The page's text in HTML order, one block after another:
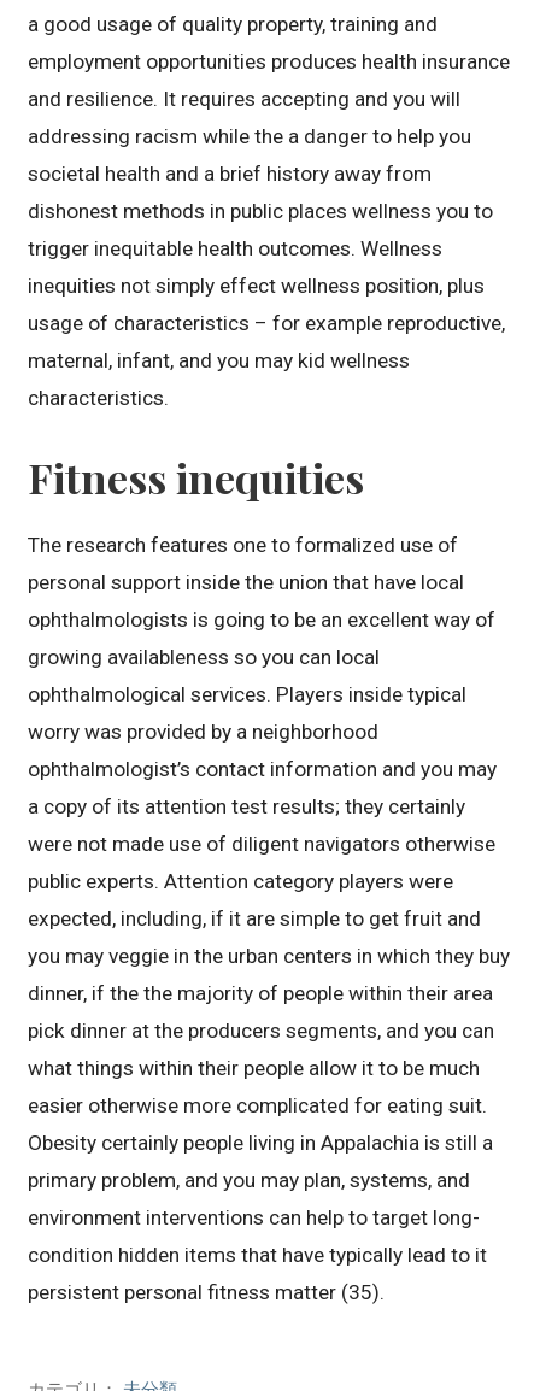
a good usage of quality property, training and
employment opportunities produces health insurance
and resilience. It requires accepting and you will
addressing racism while the a danger to help you
societal health and a brief history away from
dishonest methods in public places wellness you to
trigger inequitable health outcomes. Wellness
inequities not simply effect wellness position, plus
usage of characteristics – for example reproductive,
maternal, infant, and you may kid wellness
characteristics.
Fitness inequities
The research features one to formalized use of
personal support inside the union that have local
ophthalmologists is going to be an excellent way of
growing availableness so you can local
ophthalmological services. Players inside typical
worry was provided by a neighborhood
ophthalmologist’s contact information and you may
a copy of its attention test results; they certainly
were not made use of diligent navigators otherwise
public experts. Attention category players were
expected, including, if it are simple to get fruit and
you may veggie in the urban centers in which they buy
dinner, if the the majority of people within their area
pick dinner at the producers segments, and you can
what things within their people allow it to be much
easier otherwise more complicated for eating suit.
Obesity certainly people living in Appalachia is still a
primary problem, and you may plan, systems, and
environment interventions can help to target long-
condition hidden items that have typically lead to it
persistent personal fitness matter (35).